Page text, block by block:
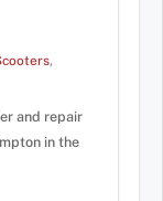
,
and repair
in the